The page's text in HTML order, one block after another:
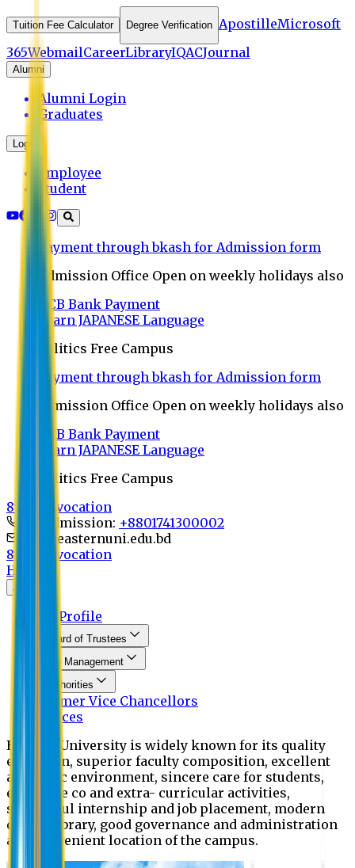
Tuition Fee Calculator Degree Verification ApostilleMicrosoft
365WebmailCareerLibraryIQACJournal
Alumni
Alumni Login
Graduates
Login
Employee
Student
Payment through bkash for Admission form
Admission Office Open on weekly holidays also
UCB Bank Payment
Learn JAPANESE Language
Politics Free Campus
Payment through bkash for Admission form
Admission Office Open on weekly holidays also
UCB Bank Payment
Learn JAPANESE Language
Politics Free Campus
8th Convocation
For Admission: +8801741300002
info@easternuni.edu.bd
8th Convocation
Home
About
EU Profile
Board of Trustees
Top Management
Authorities
Former Vice Chancellors
Offices
Eastern University is widely known for its quality
education, superior faculty composition, excellent
academic environment, sincere care for students,
extensive co and extra- curricular activities,
successful internship and job placement, modern
digital library, good governance and administration
and convenient location of the campus.